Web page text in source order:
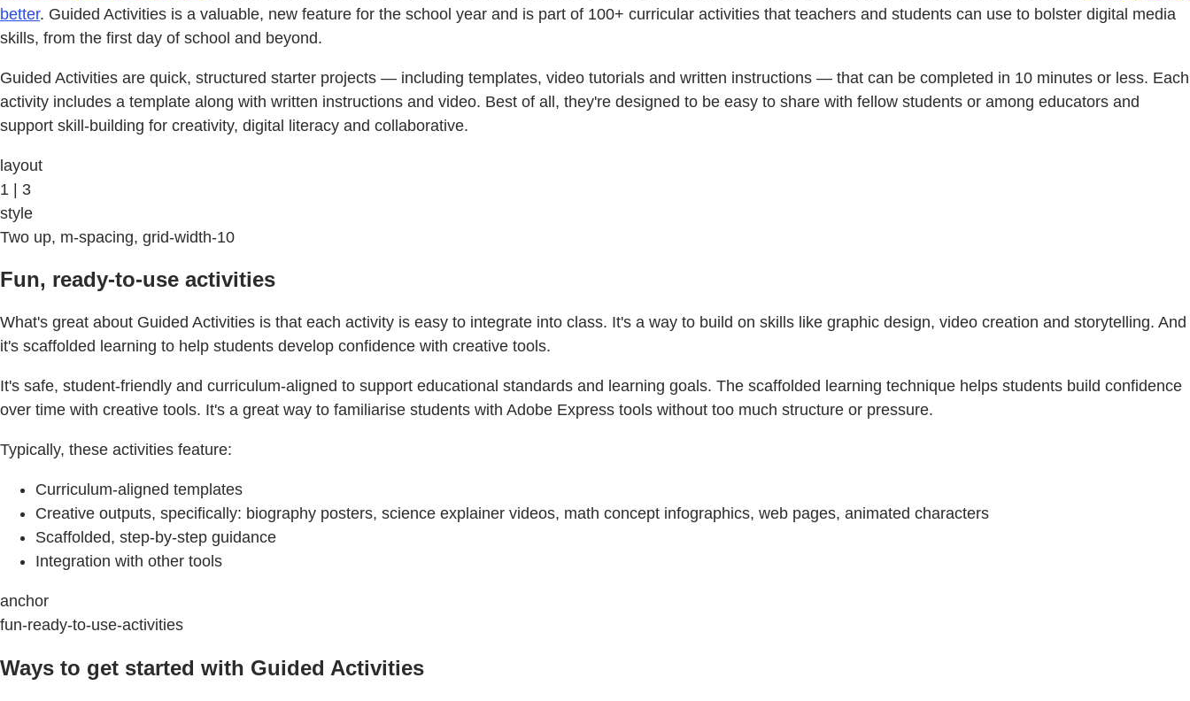
better. Guided Activities is a valuable, new feature for the school year and is part of 100+ curricular activities that teachers and students can use to bolster digital media
skills, from the first day of school and beyond.
Guided Activities are quick, structured starter projects — including templates, video tutorials and written instructions — that can be completed in 10 minutes or less. Each
activity includes a template along with written instructions and video. Best of all, they're designed to be easy to share with fellow students or among educators and
support skill-building for creativity, digital literacy and collaborative.
layout
1 | 3
style
Two up, m-spacing, grid-width-10
Fun, ready-to-use activities
What's great about Guided Activities is that each activity is easy to integrate into class. It's a way to build on skills like graphic design, video creation and storytelling. And
it's scaffolded learning to help students develop confidence with creative tools.
It's safe, student-friendly and curriculum-aligned to support educational standards and learning goals. The scaffolded learning technique helps students build confidence
over time with creative tools. It's a great way to familiarise students with Adobe Express tools without too much structure or pressure.
Typically, these activities feature:
Curriculum-aligned templates
Creative outputs, specifically: biography posters, science explainer videos, math concept infographics, web pages, animated characters
Scaffolded, step-by-step guidance
Integration with other tools
anchor
fun-ready-to-use-activities
Ways to get started with Guided Activities